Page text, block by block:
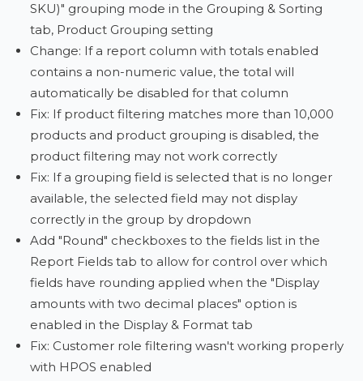
SKU)" grouping mode in the Grouping & Sorting
tab, Product Grouping setting
Change: If a report column with totals enabled
contains a non-numeric value, the total will
automatically be disabled for that column
Fix: If product filtering matches more than 10,000
products and product grouping is disabled, the
product filtering may not work correctly
Fix: If a grouping field is selected that is no longer
available, the selected field may not display
correctly in the group by dropdown
Add "Round" checkboxes to the fields list in the
Report Fields tab to allow for control over which
fields have rounding applied when the "Display
amounts with two decimal places" option is
enabled in the Display & Format tab
Fix: Customer role filtering wasn't working properly
with HPOS enabled